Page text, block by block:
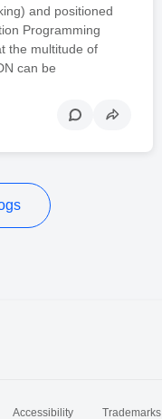
and positioned
Programming
the multitude of
can be
Accessibility Trademarks